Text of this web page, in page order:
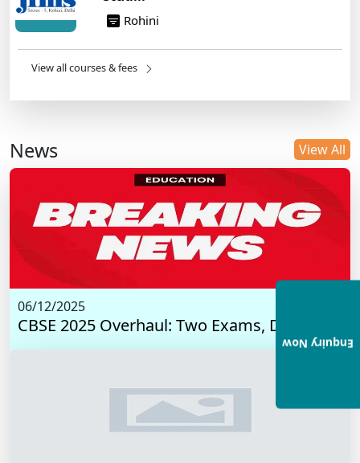
Rohini
View all courses & fees
News View All
06/12/2025
CBSE 2025 Overhaul: Two Exams, Digital I...
Enquiry Now